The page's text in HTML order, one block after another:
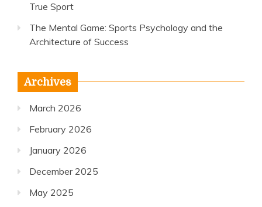
True Sport
The Mental Game: Sports Psychology and the
Architecture of Success
Archives
March 2026
February 2026
January 2026
December 2025
May 2025